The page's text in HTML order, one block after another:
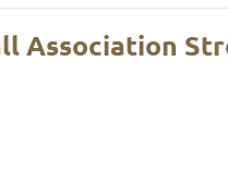
Association